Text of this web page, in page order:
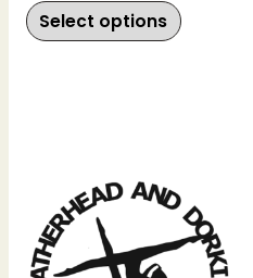
Select options product
Price
range:
£20.00
through
£22.00
product
has
multiple